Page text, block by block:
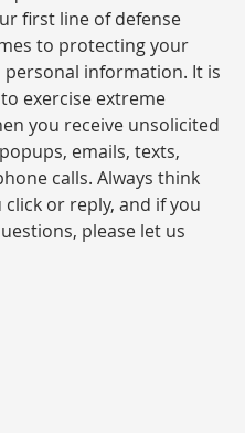
first line of defense
to protecting your
personal information. It is
exercise extreme
you receive unsolicited
emails, texts,
calls. Always think
or reply, and if you
please let us